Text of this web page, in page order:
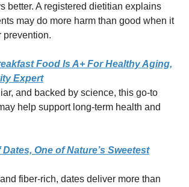
better. A registered dietitian explains
may do more harm than good when it
prevention.
Food Is A+ For Healthy Aging,
Expert
and backed by science, this go-to
help support long-term health and
One of Nature’s Sweetest
fiber-rich, dates deliver more than